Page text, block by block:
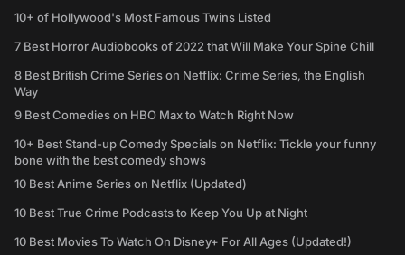
10+ of Hollywood's Most Famous Twins Listed
7 Best Horror Audiobooks of 2022 that Will Make Your Spine Chill
8 Best British Crime Series on Netflix: Crime Series, the English
Way
9 Best Comedies on HBO Max to Watch Right Now
10+ Best Stand-up Comedy Specials on Netflix: Tickle your funny
bone with the best comedy shows
10 Best Anime Series on Netflix (Updated)
10 Best True Crime Podcasts to Keep You Up at Night
10 Best Movies To Watch On Disney+ For All Ages (Updated!)